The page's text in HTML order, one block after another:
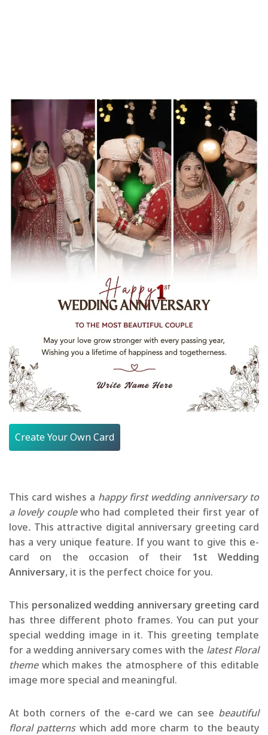
Create Your Own Card
This card wishes a happy first wedding anniversary to
a lovely couplewho had completed their first year of
love. This attractive digital anniversary greeting card
has a very unique feature. If you want to give this e-
card on the occasion of their 1st Wedding
Anniversary, it is the perfect choice for you.
This personalized wedding anniversary greeting card
has three different photo frames. You can put your
special wedding image in it. This greeting template
for a wedding anniversary comes with the latest Floral
themewhich makes the atmosphere of this editable
image more special and meaningful.
At both corners of the e-card we can see beautiful
floral patternswhich add more charm to the beauty